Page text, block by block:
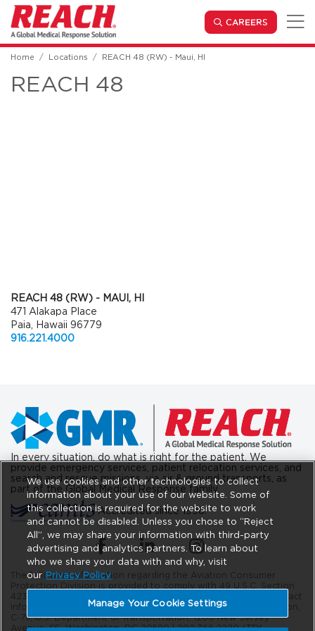
Skip to main content
CAREERS (OPENS
Home Locations REACH 48 (RW) - Maui, HI
REACH 48
REACH 48 (RW) - MAUI, HI
471 Alakapa Place
Paia, Hawaii 96779
916.221.4000
In every situation, do what is right for the patient. We
provide emergency services, patient relocation services, and
search and rescue missions, via air & ground transports, as
part of the Global Medical Response family.
Accredited since 1998.
(opens in a new tab)(opens in a new tab)(opens in a new tab)
The following information regarding the Aviation Consumer
Protection Division is provided to comply with 49 U.S.C. Section
42302. The DOT Aviation Consumer Protection Division’s contact
information is as follows: Aviation Consumer Protection Division,
C-75, U.S. Department of Transportation, 1200 New Jersey
Avenue, SE. Washington, DC 20590 |202.366.2220(TTY
We use cookies and other technologies to collect
information about your use of our website. Some of
this collection is required for the website to work
and cannot be disabled. Unless you chose to “Reject
All”, we may share your information with third-party
advertising and analytics partners. To learn about
who we share your data with and why, visit
our Privacy Policy
Manage Your Cookie Settings